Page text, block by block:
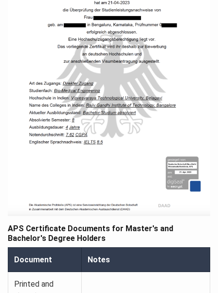
APS Certificate Documents for Master's and
Bachelor's Degree Holders
Document Notes
Printed and